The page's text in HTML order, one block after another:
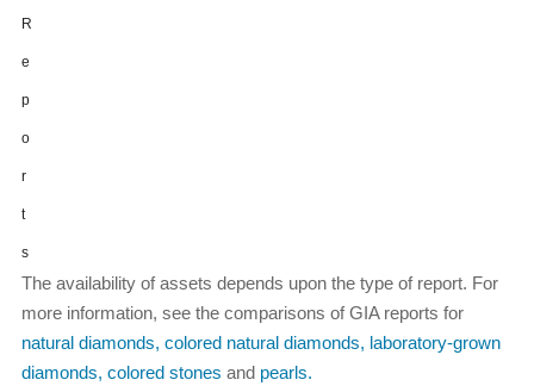
R
e
p
o
r
t
s
The availability of assets depends upon the type of report. For
more information, see the comparisons of GIA reports for
natural diamonds, colored natural diamonds, laboratory-grown
diamonds, colored stones and pearls.